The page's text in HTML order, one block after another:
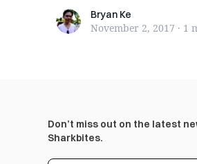
Bryan KeBryan Ke
November 2, 2017 · 1
Don’t miss out on the latest
Sharkbites.